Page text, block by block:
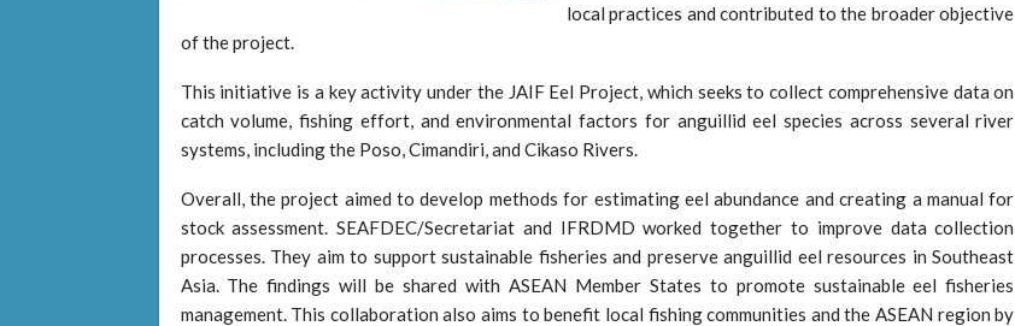
local practices and contributed to the broader objective
of the project.
This initiative is a key activity under the JAIF Eel Project, which seeks to collect comprehensive data on
catch volume, fishing effort, and environmental factors for anguillid eel species across several river
systems, including the Poso, Cimandiri, and Cikaso Rivers.
Overall, the project aimed to develop methods for estimating eel abundance and creating a manual for
stock assessment. SEAFDEC/Secretariat and IFRDMD worked together to improve data collection
processes. They aim to support sustainable fisheries and preserve anguillid eel resources in Southeast
Asia. The findings will be shared with ASEAN Member States to promote sustainable eel fisheries
management. This collaboration also aims to benefit local fishing communities and the ASEAN region by